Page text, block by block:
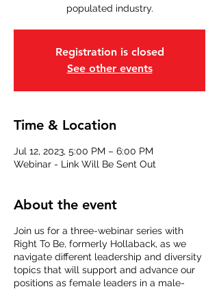
populated industry.
Registration is closed
See other events
Time & Location
Jul 12, 2023, 5:00 PM – 6:00 PM
Webinar - Link Will Be Sent Out
About the event
Join us for a three-webinar series with
Right To Be, formerly Hollaback, as we
navigate different leadership and diversity
topics that will support and advance our
positions as female leaders in a male-